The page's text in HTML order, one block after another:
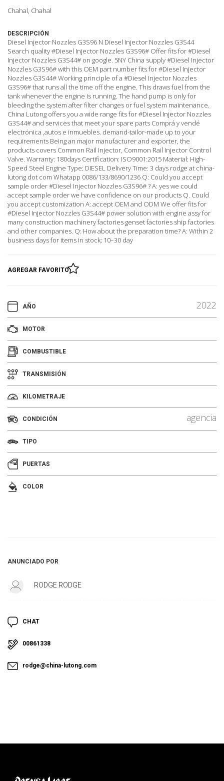
Chahal, Chahal
DESCRIPCIÓN
Diesel Injector Nozzles G3S96 N Diesel Injector Nozzles G3S44
Search quality #Diesel Injector Nozzles G3S96# Offer fits for #Diesel
Injector Nozzles G3S44# on google. 5NY China supply #Diesel Injector
Nozzles G3S96# with this OEM part number fits for #Diesel Injector
Nozzles G3S44# Working principle of a #Diesel Injector Nozzles
G3S96# that runs all the time off the engine. This draws fuel from the
tank whenever the engine is running. The hand pump is only for
bleeding the system after filter changes or fuel system maintenance.
China Lutong offers you a wide range fits for #Diesel Injector Nozzles
G3S44# and services that meet your spare parts Comprá y vendé
electrónica ,autos e inmuebles. demand-tailor-made up to your
requirements Being an major manufacturer and exporter, the
products covers Common Rail Injector, Common Rail Injector Control
Valve. Warranty: 180days Certification: ISO9001:2015 Material: High-
Speed Steel Engine Type: DIESEL Delivery Time: 3 days rodge at china-
lutong dot com Whatapp 0086/133/8690/1236 Q: Could you accept
sample order #Diesel Injector Nozzles G3S96# ? A: yes we could
accept sample order we have confidence on our products Q. Could
you accept customization A: accept OEM and ODM We offer fits for
#Diesel Injector Nozzles G3S44# power solution with engine assy for
many construction machinery factories genset factories ship factories
and other companies. Q: How about the preparation time? A: Within 2
business days for items in stock; 10–30 day
AGREGAR FAVORITO
AÑO 2022
MOTOR
COMBUSTIBLE
TRANSMISIÓN
KILOMETRAJE
CONDICIÓN agencia
TIPO
PUERTAS
COLOR
ANUNCIADO POR
RODGE RODGE
CHAT
00861338
rodge@china-lutong.com